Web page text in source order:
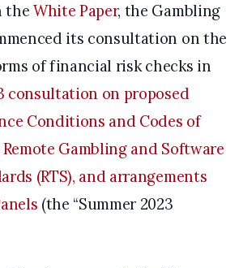
the White Paper, the Gambling
its consultation on the
of financial risk checks in
consultation on proposed
Conditions and Codes of
Remote Gambling and Software
(RTS), and arrangements
(the “Summer 2023